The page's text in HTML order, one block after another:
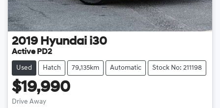
2019 Hyundai i30
Active PD2
Used Hatch 79,135km Automatic Stock No: 211198
$19,990
Drive Away